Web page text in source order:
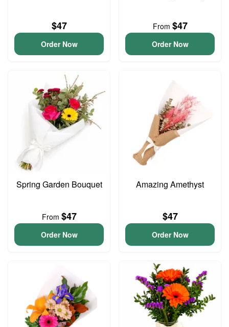
$47
Order Now
From $47
Order Now
Spring Garden Bouquet
From $47
Order Now
Amazing Amethyst
$47
Order Now